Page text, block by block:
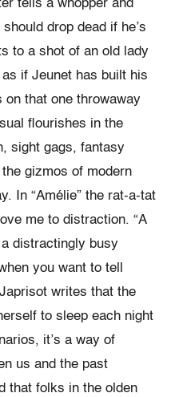
tells a whopper and
drop dead if he’s
to a shot of an old lady
if Jeunet has built his
that one throwaway
flourishes in the
sight gags, fantasy
gizmos of modern
In “Amélie” the rat-a-tat
me to distraction. “A
a distractingly busy
you want to tell
writes that the
to sleep each night
it’s a way of
us and the past
that folks in the olden